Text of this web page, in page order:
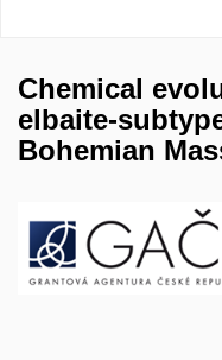
Chemical
elbaite-
Bohemian